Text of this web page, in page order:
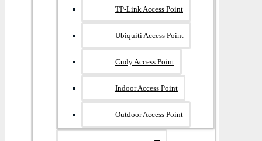
TP-Link Access Point
Ubiquiti Access Point
Cudy Access Point
Indoor Access Point
Outdoor Access Point